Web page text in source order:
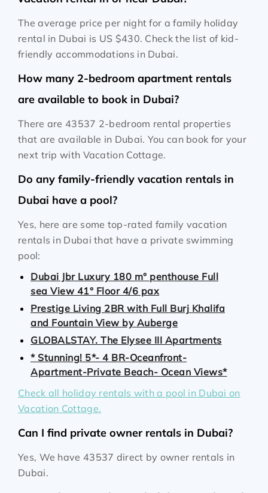
The average price per night for a family holiday
rental in Dubai is US $430. Check the list of kid-
friendly accommodations in Dubai.
How many 2-bedroom apartment rentals
are available to book in Dubai?
There are 43537 2-bedroom rental properties
that are available in Dubai. You can book for your
next trip with Vacation Cottage.
Do any family-friendly vacation rentals in
Dubai have a pool?
Yes, here are some top-rated family vacation
rentals in Dubai that have a private swimming
pool:
Dubai Jbr Luxury 180 m° penthouse Full
sea View 41° Floor 4/6 pax
Prestige Living 2BR with Full Burj Khalifa
and Fountain View by Auberge
GLOBALSTAY. The Elysee III Apartments
* Stunning! 5*- 4 BR-Oceanfront-
Apartment-Private Beach- Ocean Views*
Check all holiday rentals with a pool in Dubai on
Vacation Cottage.
Can I find private owner rentals in Dubai?
Yes, We have 43537 direct by owner rentals in
Dubai.